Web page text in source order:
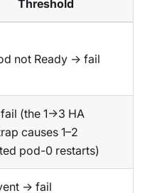
Threshold
not Ready → fail
(the 1→3 HA
causes 1–2
pod-0 restarts)
→ fail